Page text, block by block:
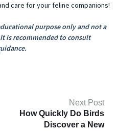
care for your feline companions!
purpose only and not a
is recommended to consult
Next Post
How Quickly Do Birds
Discover a New